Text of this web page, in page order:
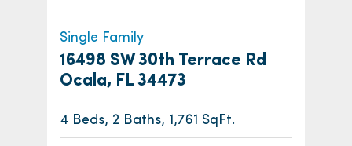
Single Family
16498 SW 30th Terrace Rd
Ocala, FL 34473
4 Beds, 2 Baths, 1,761 SqFt.